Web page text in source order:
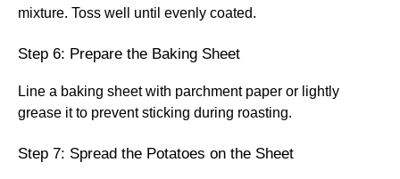
mixture. Toss well until evenly coated.
Step 6: Prepare the Baking Sheet
Line a baking sheet with parchment paper or lightly
grease it to prevent sticking during roasting.
Step 7: Spread the Potatoes on the Sheet